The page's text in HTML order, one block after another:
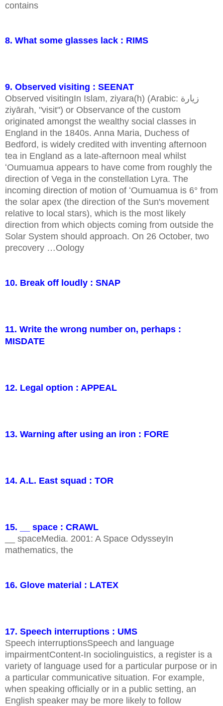
contains
8. What some glasses lack : RIMS
9. Observed visiting : SEENAT
Observed visitingIn Islam, ziyara(h) (Arabic: زيارة
ziyārah, "visit") or Observance of the custom
originated amongst the wealthy social classes in
England in the 1840s. Anna Maria, Duchess of
Bedford, is widely credited with inventing afternoon
tea in England as a late-afternoon meal whilst
ʻOumuamua appears to have come from roughly the
direction of Vega in the constellation Lyra. The
incoming direction of motion of ʻOumuamua is 6° from
the solar apex (the direction of the Sun's movement
relative to local stars), which is the most likely
direction from which objects coming from outside the
Solar System should approach. On 26 October, two
precovery …Oology
10. Break off loudly : SNAP
11. Write the wrong number on, perhaps :
MISDATE
12. Legal option : APPEAL
13. Warning after using an iron : FORE
14. A.L. East squad : TOR
15. __ space : CRAWL
__ spaceMedia. 2001: A Space OdysseyIn
mathematics, the
16. Glove material : LATEX
17. Speech interruptions : UMS
Speech interruptionsSpeech and language
impairmentContent-In sociolinguistics, a register is a
variety of language used for a particular purpose or in
a particular communicative situation. For example,
when speaking officially or in a public setting, an
English speaker may be more likely to follow